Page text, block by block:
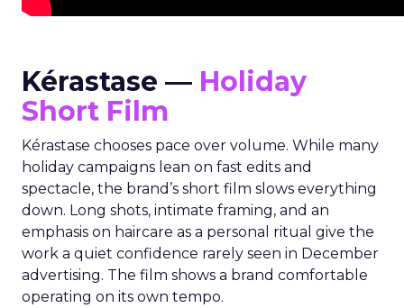
Kérastase — Holiday
Short Film
Kérastase chooses pace over volume. While many
holiday campaigns lean on fast edits and
spectacle, the brand’s short film slows everything
down. Long shots, intimate framing, and an
emphasis on haircare as a personal ritual give the
work a quiet confidence rarely seen in December
advertising. The film shows a brand comfortable
operating on its own tempo.